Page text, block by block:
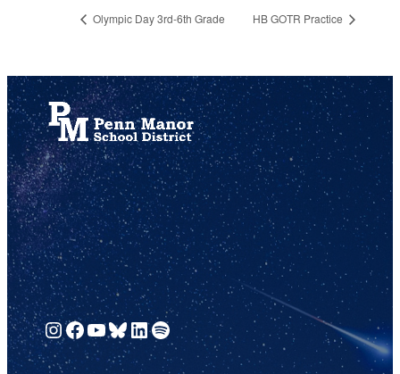
Olympic Day 3rd-6th Grade HB GOTR Practice